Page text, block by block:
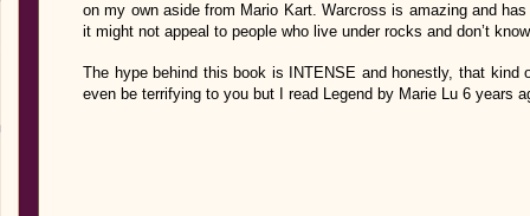
on my own aside from Mario Kart. Warcross is amazing and
it might not appeal to people who live under rocks and don’t
The hype behind this book is INTENSE and honestly, that
even be terrifying to you but I read Legend by Marie Lu 6 years